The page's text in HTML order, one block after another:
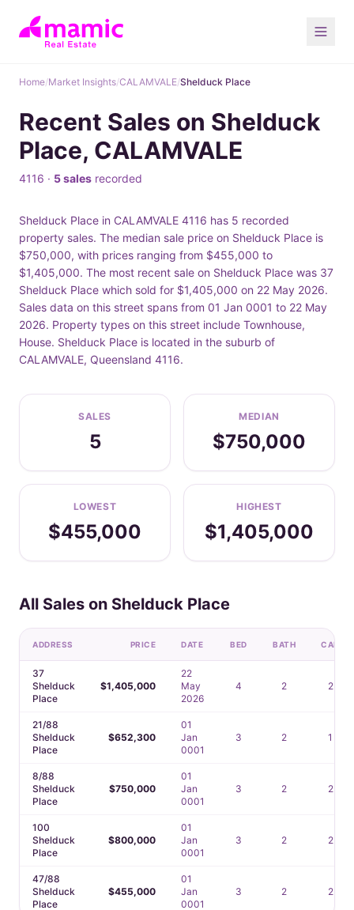
Home/Market Insights/CALAMVALE/Shelduck Place
Recent Sales on Shelduck
Place, CALAMVALE
4116 · 5 sales recorded
Shelduck Place in CALAMVALE 4116 has 5 recorded
property sales. The median sale price on Shelduck Place is
$750,000, with prices ranging from $455,000 to
$1,405,000. The most recent sale on Shelduck Place was 37
Shelduck Place which sold for $1,405,000 on 22 May 2026.
Sales data on this street spans from 01 Jan 0001 to 22 May
2026. Property types on this street include Townhouse,
House. Shelduck Place is located in the suburb of
CALAMVALE, Queensland 4116.
SALES
5
MEDIAN
$750,000
LOWEST
$455,000
HIGHEST
$1,405,000
All Sales on Shelduck Place
ADDRESS PRICE DATE BED BATH CAR
37
Shelduck
Place
$1,405,000
22
May
2026
4 2 2
21/88
Shelduck
Place
$652,300
01
Jan
0001
3 2 1
8/88
Shelduck
Place
$750,000
01
Jan
0001
3 2 2
100
Shelduck
Place
$800,000
01
Jan
0001
3 2 2
47/88
Shelduck
Place
$455,000
01
Jan
0001
3 2 2